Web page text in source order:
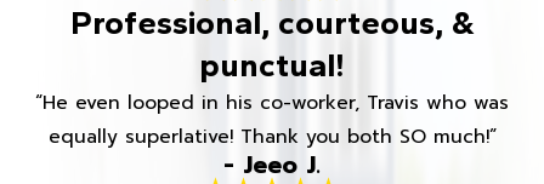
Professional, courteous, &
punctual!
“He even looped in his co-worker, Travis who was
equally superlative! Thank you both SO much!”
- Jeeo J.